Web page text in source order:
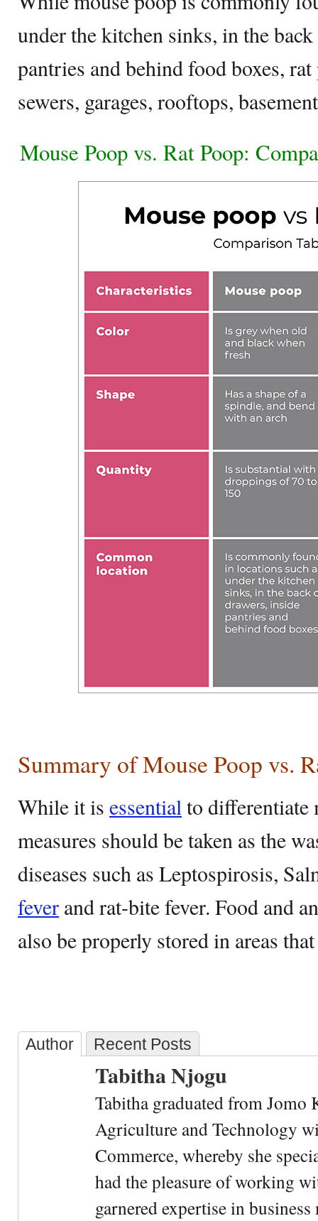
under the kitchen sinks, in the
pantries and behind food boxes,
sewers, garages, rooftops,
Mouse Poop vs. Rat Poop:
Summary of Mouse Poop vs.
While it is essentialto differentiate
measures should be taken as the
diseases such as Leptospirosis,
fever and rat-bite fever. Food and
also be properly stored in areas
Author Recent Posts
Tabitha Njogu
Tabitha graduated from Jomo
Agriculture and Technology
Commerce, whereby she
had the pleasure of working
garnered expertise in